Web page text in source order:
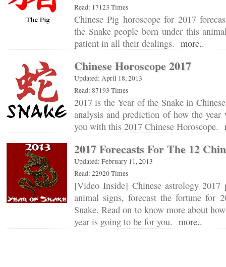
Read: 17123 Times
Chinese Pig horoscope for 2017
the Snake people born under this
patient in all their dealings. more..
Chinese Horoscope 2017
Updated: April 18, 2013
Read: 87193 Times
2017 is the Year of the Snake in
analysis and prediction of how the
you with this 2017 Chinese Horoscope.
2017 Forecasts For The 12
Updated: February 11, 2013
Read: 22920 Times
[Video Inside] Chinese astrology
animal signs, forecast the fortune for
Snake. Read on to know more about
year is going to be for you. more..